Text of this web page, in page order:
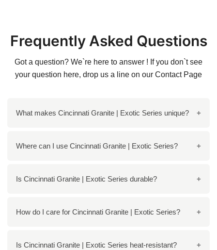
Frequently Asked Questions
Got a question? We`re here to answer ! If you don`t see
your question here, drop us a line on our Contact Page
What makes Cincinnati Granite | Exotic Series unique?
The Cincinnati Granite features a stunning mix of
and veins.
Where can I use Cincinnati Granite | Exotic Series?
It is perfect for various applications, including
Is Cincinnati Granite | Exotic Series durable?
Yes, this granite is known for its strength and
How do I care for Cincinnati Granite | Exotic Series?
Regular cleaning with mild soap and water is
Is Cincinnati Granite | Exotic Series heat-resistant?